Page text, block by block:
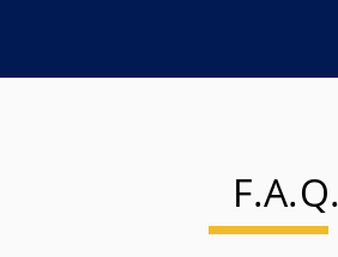
F.A.Q.